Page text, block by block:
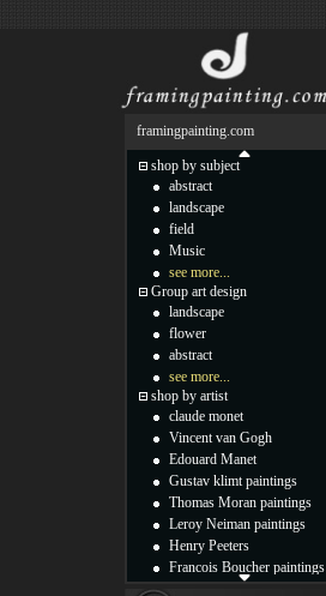
framingpainting.com
shop by subject
abstract
landscape
field
Music
see more...
Group art design
landscape
flower
abstract
see more...
shop by artist
claude monet
Vincent van Gogh
Edouard Manet
Gustav klimt paintings
Thomas Moran paintings
Leroy Neiman paintings
Henry Peeters
Francois Boucher paintings